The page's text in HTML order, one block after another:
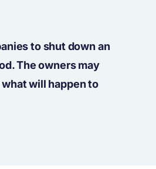
to shut down an
The owners may
will happen to